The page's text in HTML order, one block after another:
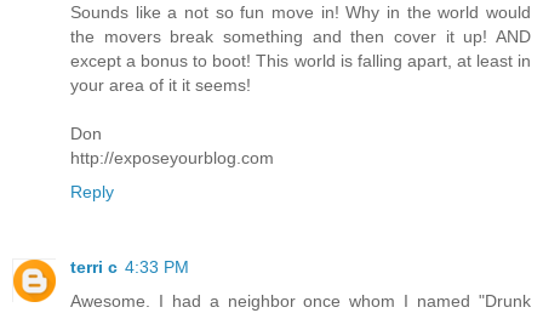
Sounds like a not so fun move in! Why in the world would
the movers break something and then cover it up! AND
except a bonus to boot! This world is falling apart, at least in
your area of it it seems!
Don
http://exposeyourblog.com
Reply
terri c 4:33 PM
Awesome. I had a neighbor once whom I named "Drunk